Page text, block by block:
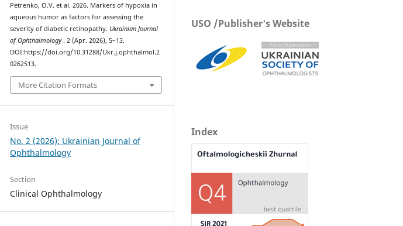
Petrenko, O.V. et al. 2026. Markers of hypoxia in
aqueous humor as factors for assessing the
severity of diabetic retinopathy. Ukrainian Journal
of Ophthalmology. 2 (Apr. 2026), 5–13.
DOI:https://doi.org/10.31288/Ukr.j.ophthalmol.2
0262513.
More Citation Formats
Issue
No. 2 (2026): Ukrainian Journal of
Ophthalmology
Section
Clinical Ophthalmology
USO /Publisher's Website
Index